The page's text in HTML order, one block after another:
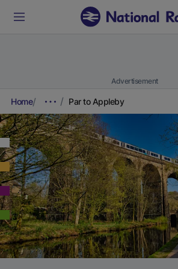
Advertisement
Home Par to Appleby